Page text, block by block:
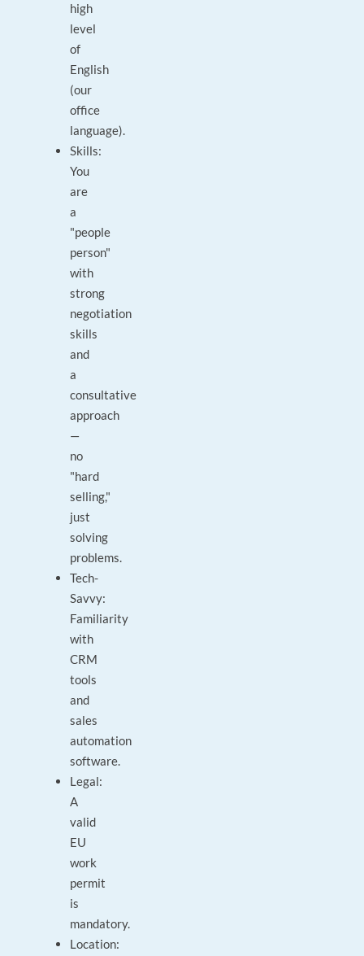
high
level
of
English
(our
office
language).
Skills:
You
are
a
"people
person"
with
strong
negotiation
skills
and
a
consultative
approach
—
no
"hard
selling,"
just
solving
problems.
Tech-
Savvy:
Familiarity
with
CRM
tools
and
sales
automation
software.
Legal:
A
valid
EU
work
permit
is
mandatory.
Location: